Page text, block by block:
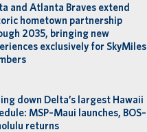
and Atlanta Braves extend
hometown partnership
2035, bringing new
exclusively for SkyMiles
down Delta’s largest Hawaii
MSP–Maui launches, BOS–
returns